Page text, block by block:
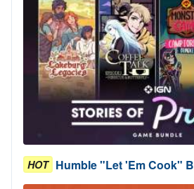
HOT Humble "Let 'Em Cook"